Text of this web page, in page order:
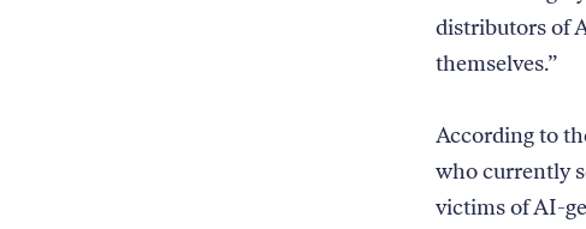
distributors of
themselves.”
According to
who currently
victims of AI-